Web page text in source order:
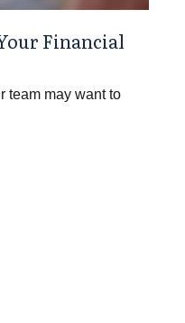
Financial
team may want to